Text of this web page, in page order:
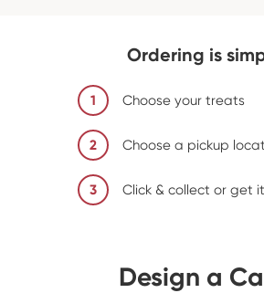
Ordering is
1 Choose your treats
2 Choose a pickup
3 Click & collect or get
Design a